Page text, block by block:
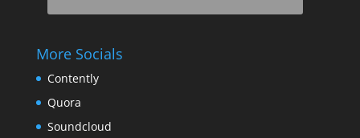
More Socials
Contently
Quora
Soundcloud